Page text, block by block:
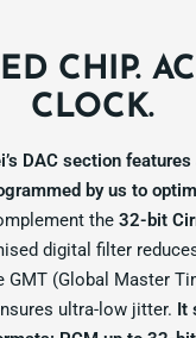
CHIP.
CLOCK.
DAC section
by us to
the32-bit
digital filter
GMT (Global Master
ultra-low jitter. It